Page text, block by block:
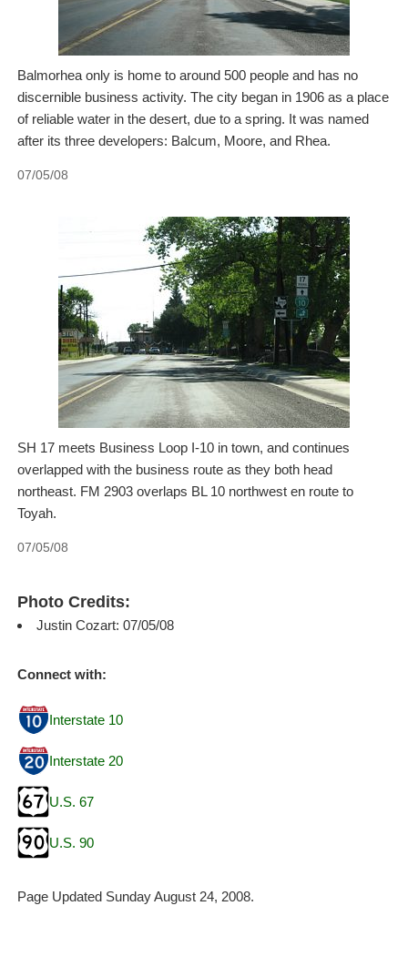
Balmorhea only is home to around 500 people and has no
discernible business activity. The city began in 1906 as a place
of reliable water in the desert, due to a spring. It was named
after its three developers: Balcum, Moore, and Rhea.
07/05/08
SH 17 meets Business Loop I-10 in town, and continues
overlapped with the business route as they both head
northeast. FM 2903 overlaps BL 10 northwest en route to
Toyah.
07/05/08
Photo Credits:
Justin Cozart: 07/05/08
Connect with:
Interstate 10
Interstate 20
U.S. 67
U.S. 90
Page Updated Sunday August 24, 2008.